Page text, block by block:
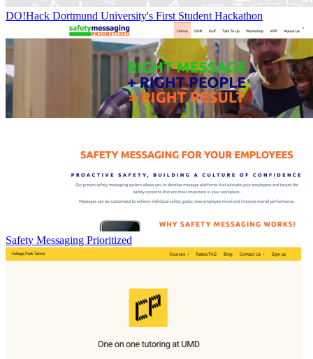
DO!Hack Dortmund University's First Student Hackathon
Safety Messaging Prioritized